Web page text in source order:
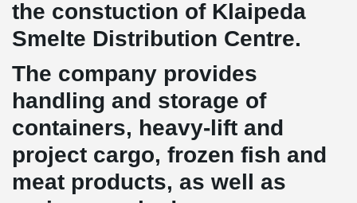
the constuction of Klaipeda
Smelte Distribution Centre.
The company provides
handling and storage of
containers, heavy-lift and
project cargo, frozen fish and
meat products, as well as